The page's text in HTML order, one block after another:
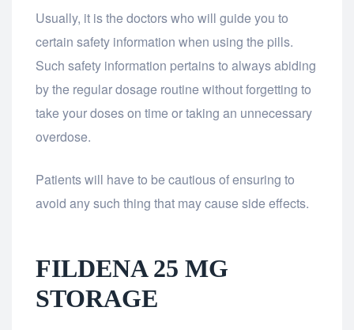
Usually, it is the doctors who will guide you to
certain safety information when using the pills.
Such safety information pertains to always abiding
by the regular dosage routine without forgetting to
take your doses on time or taking an unnecessary
overdose.
Patients will have to be cautious of ensuring to
avoid any such thing that may cause side effects.
FILDENA 25 MG
STORAGE